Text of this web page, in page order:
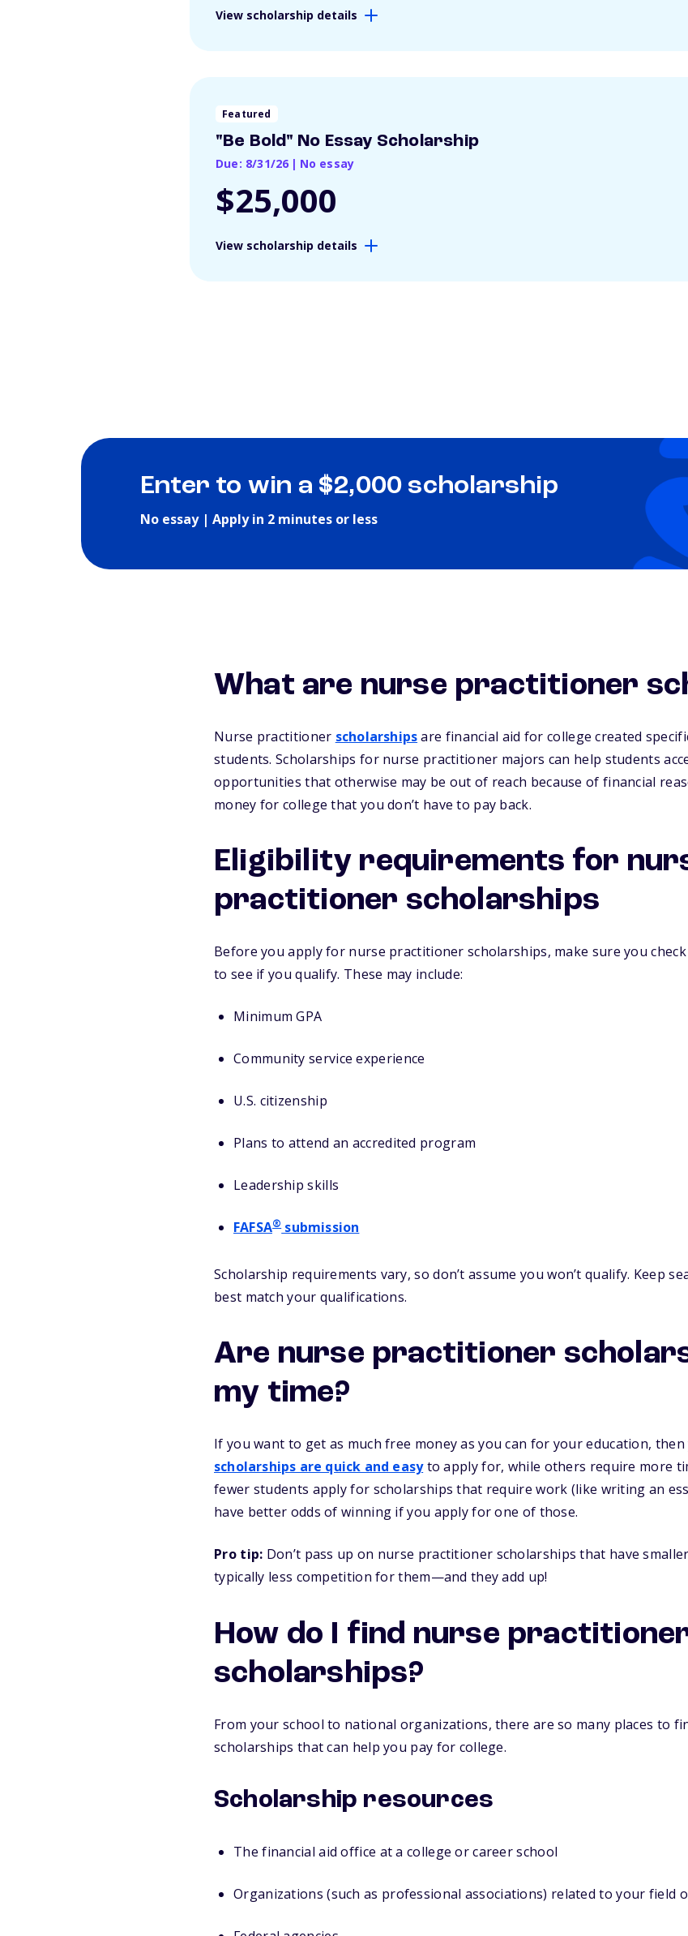
View scholarship details
Featured
"Be Bold" No Essay Scholarship
Due: 8/31/26 | No essay
$25,000
View scholarship details
Enter to win a $2,000 scholarship
No essay | Apply in 2 minutes or less
What are nurse practitioner
Nurse practitioner scholarshipsare financial aid for college created
students. Scholarships for nurse practitioner majors can help students
opportunities that otherwise may be out of reach because of financial
money for college that you don’t have to pay back.
Eligibility requirements for
practitioner scholarships
Before you apply for nurse practitioner scholarships, make sure you
to see if you qualify. These may include:
Minimum GPA
Community service experience
U.S. citizenship
Plans to attend an accredited program
Leadership skills
FAFSA®submission
Scholarship requirements vary, so don’t assume you won’t qualify. Keep
best match your qualifications.
Are nurse practitioner
my time?
If you want to get as much free money as you can for your education, then
scholarships are quick and easyto apply for, while others require more
fewer students apply for scholarships that require work (like writing an
have better odds of winning if you apply for one of those.
Pro tip: Don’t pass up on nurse practitioner scholarships that have
typically less competition for them—and they add up!
How do I find nurse
scholarships?
From your school to national organizations, there are so many places to
scholarships that can help you pay for college.
Scholarship resources
The financial aid office at a college or career school
Organizations (such as professional associations) related to your field